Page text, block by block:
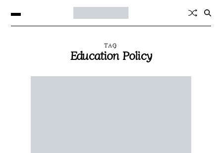
TAG
Education Policy